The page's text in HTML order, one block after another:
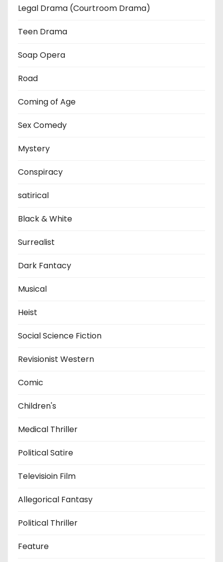
Legal Drama (Courtroom Drama)
Teen Drama
Soap Opera
Road
Coming of Age
Sex Comedy
Mystery
Conspiracy
satirical
Black & White
Surrealist
Dark Fantacy
Musical
Heist
Social Science Fiction
Revisionist Western
Comic
Children's
Medical Thriller
Political Satire
Televisioin Film
Allegorical Fantasy
Political Thriller
Feature